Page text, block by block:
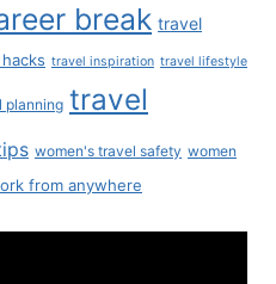
break travel
travel inspiration travel lifestyle
planning travel
women's travel safety women
from anywhere